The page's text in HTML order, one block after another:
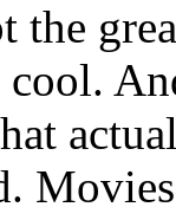
the